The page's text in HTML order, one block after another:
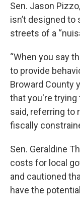
Sen. Jason
isn’t designed
streets of a
“When you say
to provide
Broward County
that you're trying
said, referring to
fiscally
Sen. Geraldine
costs for local
and cautioned
have the